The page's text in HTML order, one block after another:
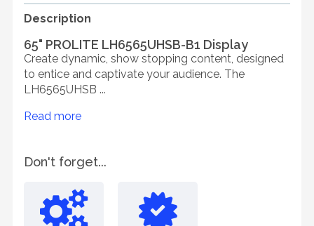
Description
65" PROLITE LH6565UHSB-B1 Display
Create dynamic, show stopping content, designed
to entice and captivate your audience. The
LH6565UHSB ...
Read more
Don't forget...